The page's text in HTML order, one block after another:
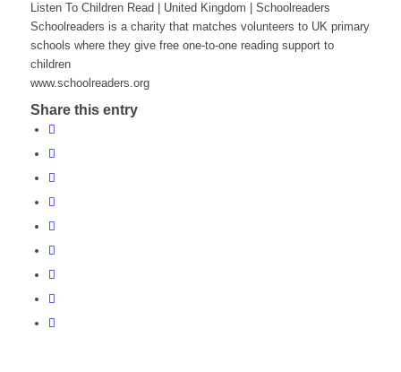
Listen To Children Read | United Kingdom | Schoolreaders
Schoolreaders is a charity that matches volunteers to UK primary
schools where they give free one-to-one reading support to
children
www.schoolreaders.org
Share this entry